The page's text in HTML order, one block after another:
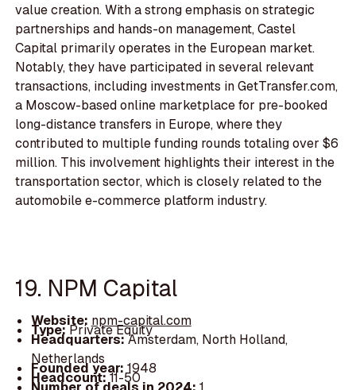
value creation. With a strong emphasis on strategic
partnerships and hands-on management, Castel
Capital primarily operates in the European market.
Notably, they have participated in several relevant
transactions, including investments in GetTransfer.com,
a Moscow-based online marketplace for pre-booked
long-distance transfers in Europe, where they
contributed to multiple funding rounds totaling over $6
million. This involvement highlights their interest in the
transportation sector, which is closely related to the
automobile e-commerce platform industry.
19. NPM Capital
Website: npm-capital.com
Type:Private Equity
Headquarters:Amsterdam, North Holland,
Netherlands
Founded year: 1948
Headcount:11-50